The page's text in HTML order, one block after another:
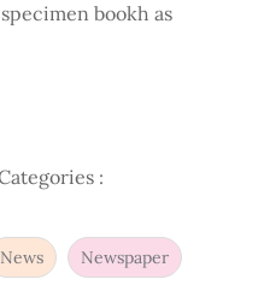
bookh as
:
News Newspaper